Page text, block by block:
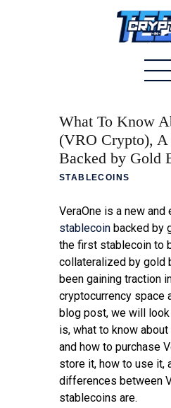
Tech
What To Know
(VRO Crypto), A
Backed by Gold
STABLECOINS
VeraOne is a new and
stablecoin backed by
the first stablecoin to
collateralized by gold
been gaining traction
cryptocurrency space
blog post, we will look
is, what to know
and how to purchase
store it, how to use it,
differences between
stablecoins are.